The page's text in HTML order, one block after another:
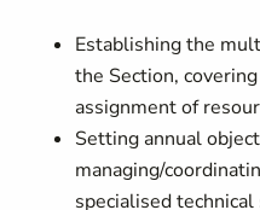
Establishing the
the Section,
assignment of
Setting annual
managing/
specialised